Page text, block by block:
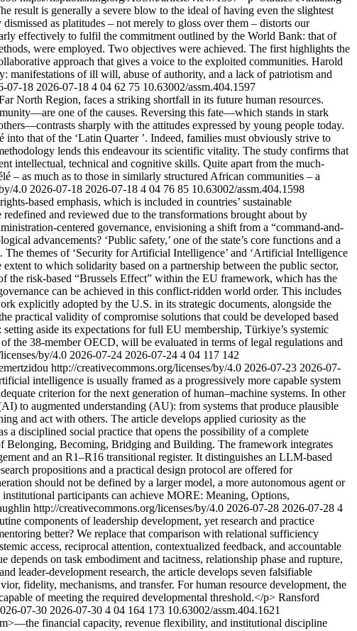
result is generally a severe blow to the ideal of having even the slightest
as platitudes – not merely to gloss over them – distorts our
effectively to fulfil the commitment outlined by the World Bank: that of
were employed. Two objectives were achieved. The first highlights the
approach that gives a voice to the exploited communities. Harold
manifestations of ill will, abuse of authority, and a lack of patriotism and
07-18 2026-07-18 4 04 62 75 10.63002/assm.404.1597
North Region, faces a striking shortfall in its future human resources.
one of the causes. Reversing this fate—which stands in stark
sharply with the attitudes expressed by young people today.
that of the ‘Latin Quarter ’. Indeed, families must obviously strive to
lends this endeavour its scientific vitality. The study confirms that
intellectual, technical and cognitive skills. Quite apart from the much-
– as much as to those in similarly structured African communities – a
4.0 2026-07-18 2026-07-18 4 04 76 85 10.63002/assm.404.1598
based emphasis, which is included in countries’ sustainable
and reviewed due to the transformations brought about by
centered governance, envisioning a shift from a “command-and-
advancements? ‘Public safety,’ one of the state’s core functions and a
themes of ‘Security for Artificial Intelligence’ and ‘Artificial Intelligence
to which solidarity based on a partnership between the public sector,
the risk-based “Brussels Effect” within the EU framework, which has the
can be achieved in this conflict-ridden world order. This includes
explicitly adopted by the U.S. in its strategic documents, alongside the
practical validity of compromise solutions that could be developed based
aside its expectations for full EU membership, Türkiye’s systemic
the 38-member OECD, will be evaluated in terms of legal regulations and
by/4.0 2026-07-24 2026-07-24 4 04 117 142
http://creativecommons.org/licenses/by/4.0 2026-07-23 2026-07-
intelligence is usually framed as a progressively more capable system
criterion for the next generation of human–machine systems. In other
to augmented understanding (AU): from systems that produce plausible
and act with others. The article develops applied curiosity as the
disciplined social practice that opens the possibility of a complete
Belonging, Becoming, Bridging and Building. The framework integrates
and an R1–R16 transitional register. It distinguishes an LLM-based
propositions and a practical design protocol are offered for
should not be defined by a larger model, a more autonomous agent or
participants can achieve MORE: Meaning, Options,
http://creativecommons.org/licenses/by/4.0 2026-07-28 2026-07-28 4
components of leadership development, yet research and practice
better? We replace that comparison with relational sufficiency
access, reciprocal attention, contextualized feedback, and accountable
on task embodiment and tacitness, relationship phase and rupture,
leader-development research, the article develops seven falsifiable
fidelity, mechanisms, and transfer. For human resource development, the
of meeting the required developmental threshold.</p> Ransford
07-30 2026-07-30 4 04 164 173 10.63002/assm.404.1621
financial capacity, revenue flexibility, and institutional discipline